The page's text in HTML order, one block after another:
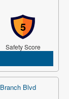
5
Safety Score